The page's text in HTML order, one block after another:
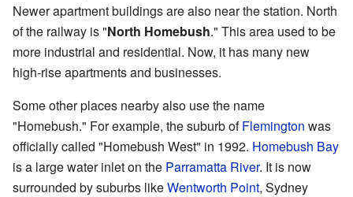
Newer apartment buildings are also near the station. North
of the railway is "North Homebush." This area used to be
more industrial and residential. Now, it has many new
high-rise apartments and businesses.
Some other places nearby also use the name
"Homebush." For example, the suburb ofFlemington was
officially called "Homebush West" in 1992. Homebush Bay
is a large water inlet on the Parramatta River. It is now
surrounded by suburbs likeWentworth Point, Sydney